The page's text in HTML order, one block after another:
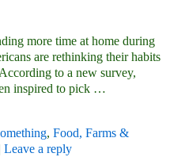
more time at home during
are rethinking their habits
to a new survey,
inspired to pick …
, Food, Farms &
Leave a reply